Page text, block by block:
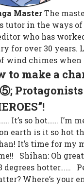
MasterThe
tutor in the ways
who has
for over 30 years.
wind chimes when
to make a
It’s so hot…… I’m
earth is it so hot
It’s time for my
Shihan: Oh
degrees hotter……
Where’s your